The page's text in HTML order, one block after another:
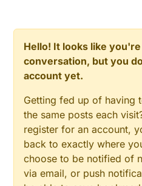
Hello! It looks like
conversation, but you
account yet.
Getting fed up of having
the same posts each
register for an account,
back to exactly where
choose to be notified of
via email, or push